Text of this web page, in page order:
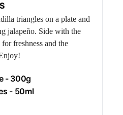
triangles on a plate and
jalapeño. Side with the
freshness and the
- 300g
- 50ml